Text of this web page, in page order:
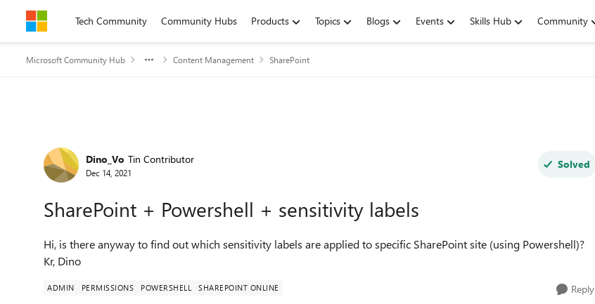
Skip to contentTech Community Community Hubs Products Topics Blogs Events Skills Hub Community
Microsoft Community Hub Content Management SharePoint
Forum Discussion
Dino_Vo Tin Contributor
Dec 14, 2021
Solved
SharePoint + Powershell + sensitivity labels
Hi, is there anyway to find out which sensitivity labels are applied to specific SharePoint site (using Powershell)?
Kr, Dino
ADMIN PERMISSIONS POWERSHELL SHAREPOINT ONLINE Reply